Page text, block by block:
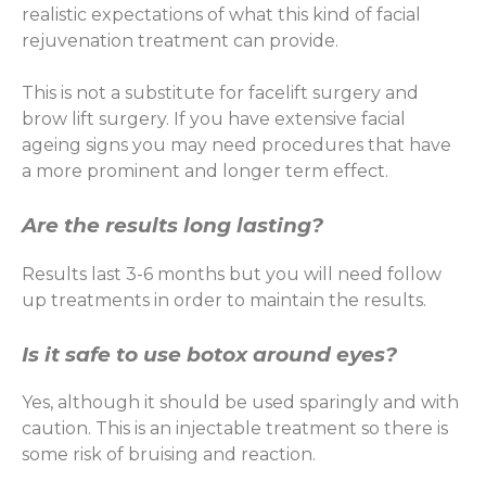
realistic expectations of what this kind of facial
rejuvenation treatment can provide.
This is not a substitute for facelift surgery and
brow lift surgery. If you have extensive facial
ageing signs you may need procedures that have
a more prominent and longer term effect.
Are the results long lasting?
Results last 3-6 months but you will need follow
up treatments in order to maintain the results.
Is it safe to use botox around eyes?
Yes, although it should be used sparingly and with
caution. This is an injectable treatment so there is
some risk of bruising and reaction.